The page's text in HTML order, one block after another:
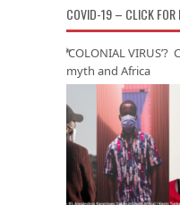
COVID-19 – CLICK FOR
‘COLONIAL
myth and Africa